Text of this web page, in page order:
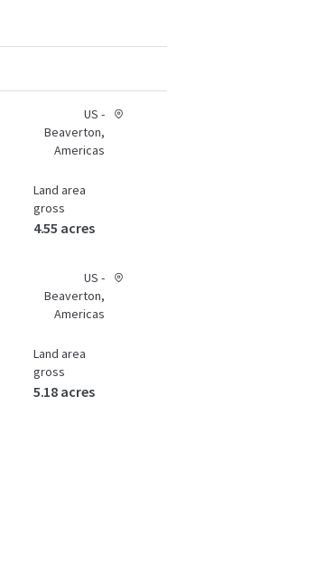
US -
Beaverton,
Americas
Land area
gross
4.55 acres
US -
Beaverton,
Americas
Land area
gross
5.18 acres